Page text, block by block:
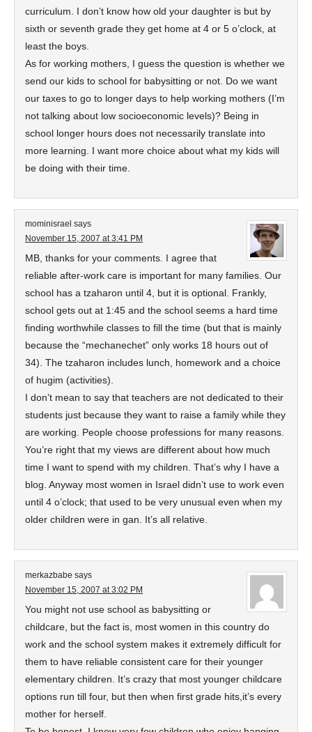
curriculum. I don’t know how old your daughter is but by
sixth or seventh grade they get home at 4 or 5 o’clock, at
least the boys.
As for working mothers, I guess the question is whether we
send our kids to school for babysitting or not. Do we want
our taxes to go to longer days to help working mothers (I’m
not talking about low socioeconomic levels)? Being in
school longer hours does not necessarily translate into
more learning. I want more choice about what my kids will
be doing with their time.
mominisrael says
November 15, 2007 at 3:41 PM
MB, thanks for your comments. I agree that
reliable after-work care is important for many families. Our
school has a tzaharon until 4, but it is optional. Frankly,
school gets out at 1:45 and the school seems a hard time
finding worthwhile classes to fill the time (but that is mainly
because the “mechanechet” only works 18 hours out of
34). The tzaharon includes lunch, homework and a choice
of hugim (activities).
I don’t mean to say that teachers are not dedicated to their
students just because they want to raise a family while they
are working. People choose professions for many reasons.
You’re right that my views are different about how much
time I want to spend with my children. That’s why I have a
blog. Anyway most women in Israel didn’t use to work even
until 4 o’clock; that used to be very unusual even when my
older children were in gan. It’s all relative.
merkazbabe says
November 15, 2007 at 3:02 PM
You might not use school as babysitting or
childcare, but the fact is, most women in this country do
work and the school system makes it extremely difficult for
them to have reliable consistent care for their younger
elementary children. It’s crazy that most younger childcare
options run till four, but then when first grade hits,it’s every
mother for herself.